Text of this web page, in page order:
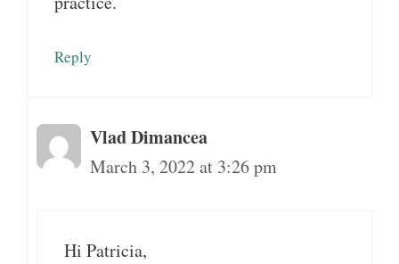
Reply
Vlad Dimancea
March 3, 2022 at 3:26 pm
Hi Patricia,